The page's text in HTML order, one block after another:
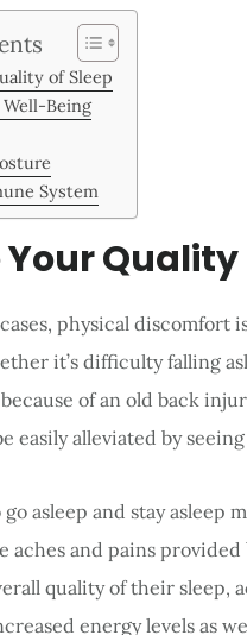
of Sleep
Being
System
Quality
physical discomfort
it’s difficulty falling
of an old back
easily alleviated by
asleep and stay asleep
aches and pains
quality of their sleep,
energy levels as